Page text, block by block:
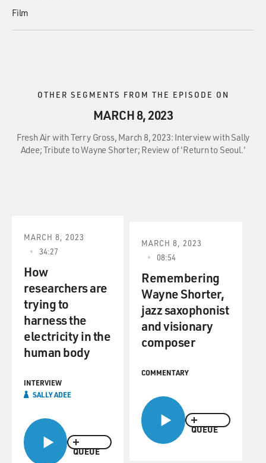
Film
OTHER SEGMENTS FROM THE EPISODE ON
MARCH 8, 2023
Fresh Air with Terry Gross, March 8, 2023: Interview with Sally
Adee; Tribute to Wayne Shorter; Review of 'Return to Seoul.'
QUEUE
MARCH 8, 2023
34:27
How
researchers are
trying to
harness the
electricity in the
human body
INTERVIEW
SALLY ADEE
QUEUE
MARCH 8, 2023
08:54
Remembering
Wayne Shorter,
jazz saxophonist
and visionary
composer
COMMENTARY